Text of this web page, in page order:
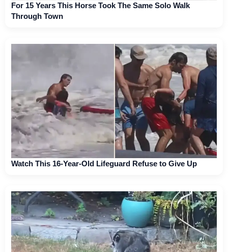
For 15 Years This Horse Took The Same Solo Walk
Through Town
Watch This 16-Year-Old Lifeguard Refuse to Give Up